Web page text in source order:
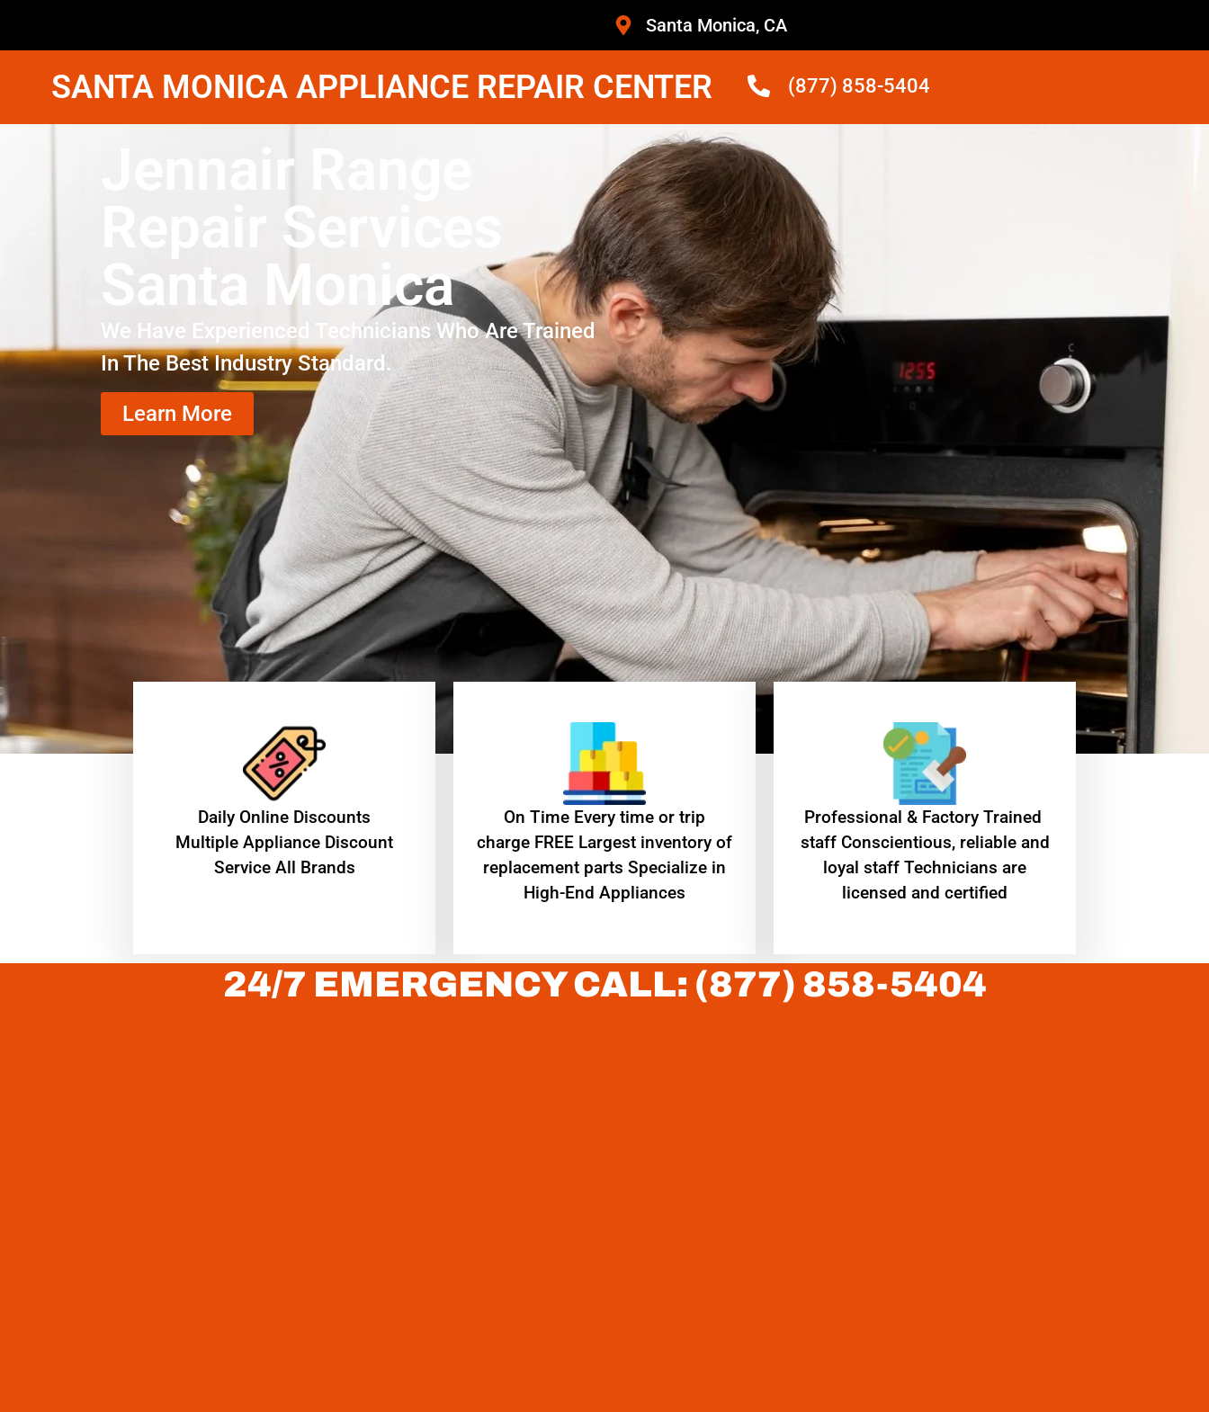
Santa Monica, CA
SANTA MONICA APPLIANCE REPAIR CENTER (877) 858-5404
Jennair Range
Repair Services
Santa Monica
We Have Experienced Technicians Who Are Trained
In The Best Industry Standard.
Learn More
​Daily Online Discounts
Multiple Appliance Discount
Service All Brands
On Time Every time or trip
charge FREE Largest inventory of
replacement parts Specialize in
High-End Appliances
Professional & Factory Trained
staff Conscientious, reliable and
loyal staff Technicians are
licensed and certified
24/7 EMERGENCY CALL: (877) 858-5404